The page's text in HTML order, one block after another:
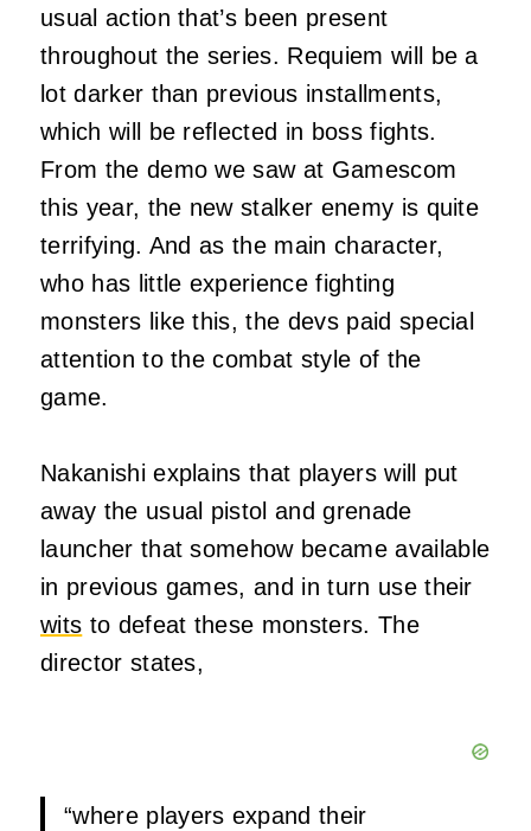
usual action that’s been present
throughout the series. Requiem will be a
lot darker than previous installments,
which will be reflected in boss fights.
From the demo we saw at Gamescom
this year, the new stalker enemy is quite
terrifying. And as the main character,
who has little experience fighting
monsters like this, the devs paid special
attention to the combat style of the
game.
Nakanishi explains that players will put
away the usual pistol and grenade
launcher that somehow became available
in previous games, and in turn use their
wits to defeat these monsters. The
director states,
“where players expand their